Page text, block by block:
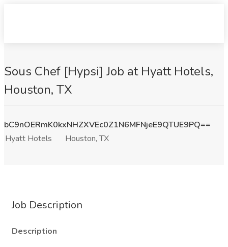
Sous Chef [Hypsi] Job at Hyatt Hotels,
Houston, TX
bC9nOERmK0kxNHZXVEc0Z1N6MFNjeE9QTUE9PQ==
Hyatt Hotels
Houston, TX
Job Description
Description